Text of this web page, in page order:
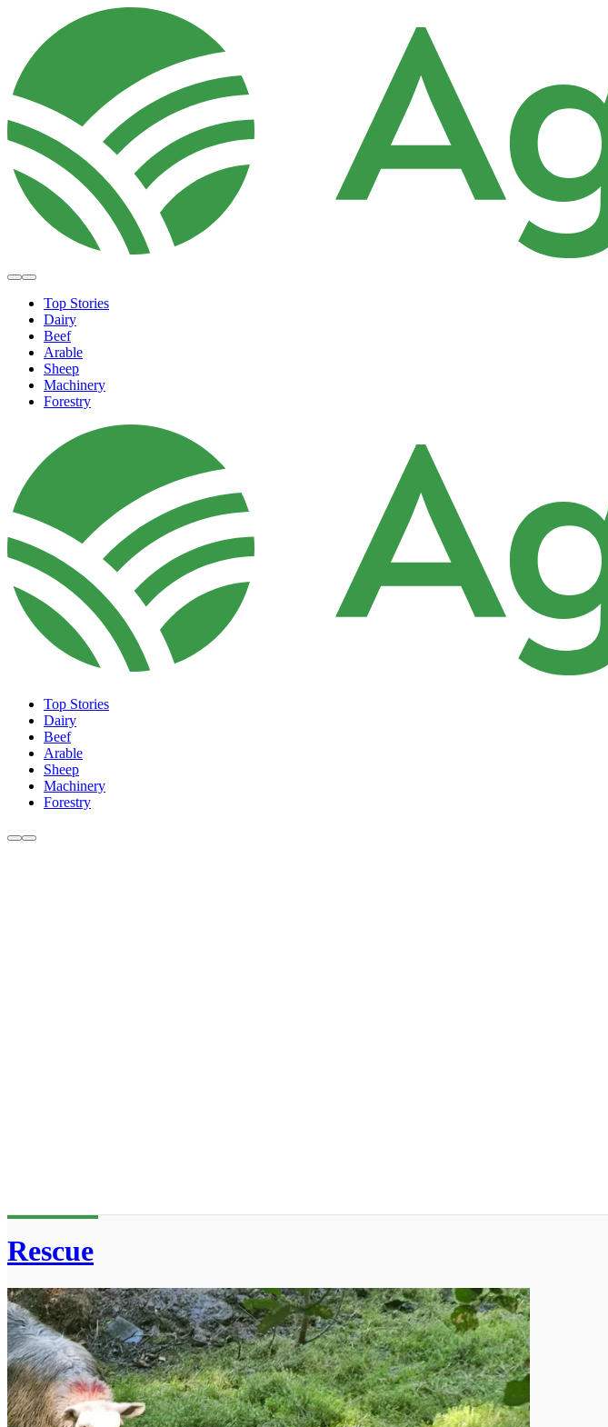
Top Stories
Dairy
Beef
Arable
Sheep
Machinery
Forestry
Top Stories
Dairy
Beef
Arable
Sheep
Machinery
Forestry
Rescue